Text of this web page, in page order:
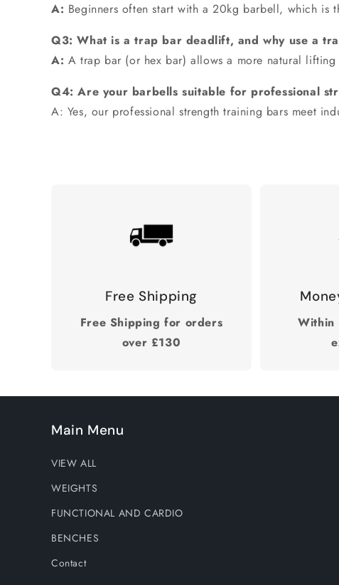
A: Beginners often start with a20kg barbell, which is
Q3: What is a trap bar deadlift, and why use a
A: Atrap bar (or hex bar) allows a more natural
Q4: Are your barbells suitable for professional
A: Yes, our professional strength training bars meet
Free Shipping
Free Shipping for orders
over £130
Within
Main Menu
VIEW ALL
WEIGHTS
FUNCTIONAL AND CARDIO
BENCHES
Contact